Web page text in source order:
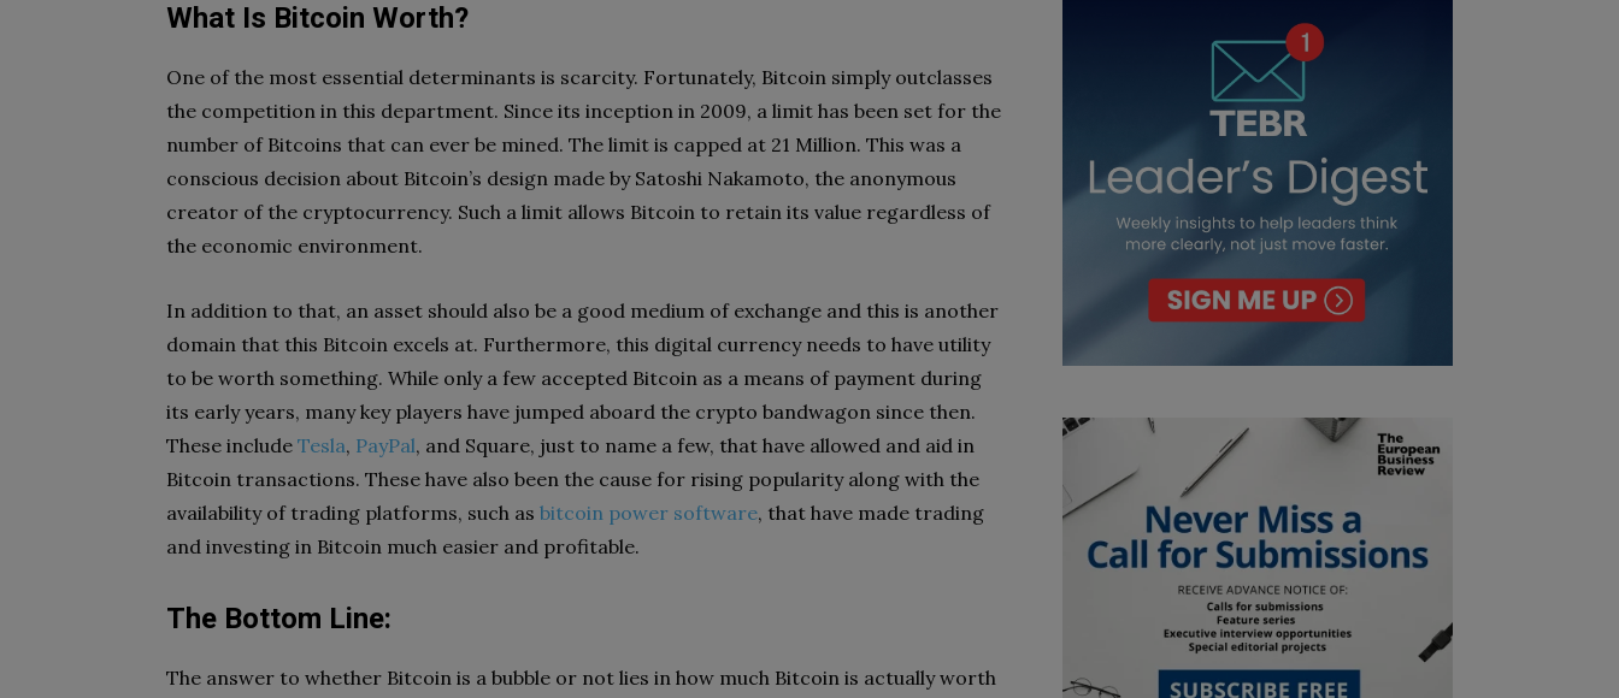
What Is Bitcoin Worth?
One of the most essential determinants is scarcity. Fortunately, Bitcoin simply outclasses
the competition in this department. Since its inception in 2009, a limit has been set for the
number of Bitcoins that can ever be mined. The limit is capped at 21 Million. This was a
conscious decision about Bitcoin’s design made by Satoshi Nakamoto, the anonymous
creator of the cryptocurrency. Such a limit allows Bitcoin to retain its value regardless of
the economic environment.
In addition to that, an asset should also be a good medium of exchange and this is another
domain that this Bitcoin excels at. Furthermore, this digital currency needs to have utility
to be worth something. While only a few accepted Bitcoin as a means of payment during
its early years, many key players have jumped aboard the crypto bandwagon since then.
These include Tesla, PayPal, and Square, just to name a few, that have allowed and aid in
Bitcoin transactions. These have also been the cause for rising popularity along with the
availability of trading platforms, such as bitcoin power software, that have made trading
and investing in Bitcoin much easier and profitable.
The Bottom Line:
The answer to whether Bitcoin is a bubble or not lies in how much Bitcoin is actually worth